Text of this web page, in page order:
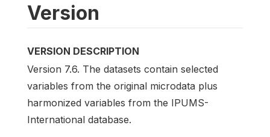
Version
VERSION DESCRIPTION
Version 7.6. The datasets contain selected
variables from the original microdata plus
harmonized variables from the IPUMS-
International database.